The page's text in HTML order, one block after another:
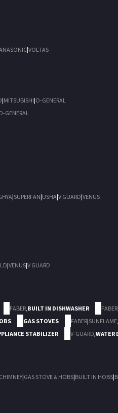
|VOLTAS
|MITSUBISHI|O-GENERAL
GENERAL
|SUPERFAN|USHA|V GUARD|VENUS
|VENUS|V GUARD
FABER BUILT IN DISHWASHER FABER
GAS STOVES FABER|SUNFLAME
STABILIZER V-GUARD WATER
|GAS STOVE & HOBS|BUILT IN HOBS|